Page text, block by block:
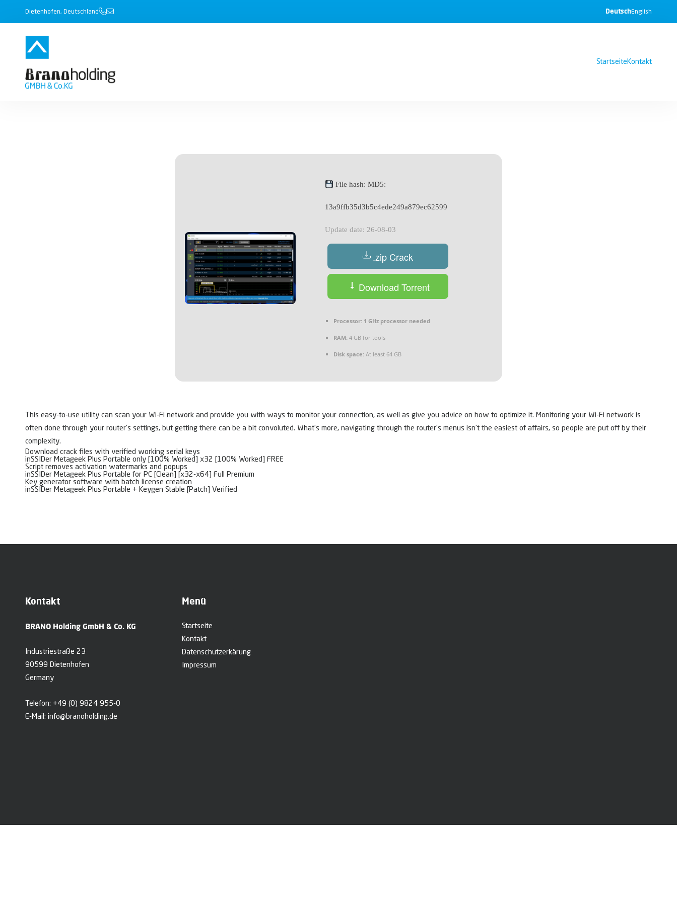
Dietenhofen, Deutschland DeutschEnglish
StartseiteKontakt
File hash: MD5:
13a9ffb35d3b5c4ede249a879ec62599
Update date: 26-08-03
.zip Crack
Download Torrent
Processor: 1 GHz processor needed
RAM: 4 GB for tools
Disk space: At least 64 GB
This easy-to-use utility can scan your Wi-Fi network and provide you with ways to monitor your connection, as well as give you advice on how to optimize it. Monitoring your Wi-Fi network is
often done through your router’s settings, but getting there can be a bit convoluted. What’s more, navigating through the router’s menus isn’t the easiest of affairs, so people are put off by their
complexity.
Download crack files with verified working serial keys
inSSIDer Metageek Plus Portable only [100% Worked] x32 [100% Worked] FREE
Script removes activation watermarks and popups
inSSIDer Metageek Plus Portable for PC [Clean] [x32-x64] Full Premium
Key generator software with batch license creation
inSSIDer Metageek Plus Portable + Keygen Stable [Patch] Verified
Kontakt
BRANO Holding GmbH & Co. KG
Industriestraße 23
90599 Dietenhofen
Germany
Telefon: +49 (0) 9824 955-0
E-Mail: info@branoholding.de
Menü
Startseite
Kontakt
Datenschutzerkärung
Impressum